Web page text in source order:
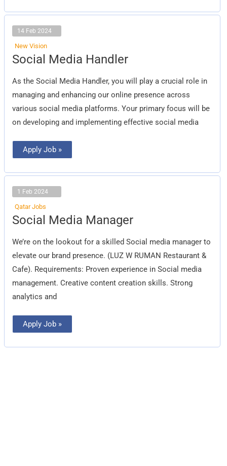
14 Feb 2024
New Vision
Social Media Handler
As the Social Media Handler, you will play a crucial role in
managing and enhancing our online presence across
various social media platforms. Your primary focus will be
on developing and implementing effective social media
Social
Media
Apply Job »
1 Feb 2024
Qatar Jobs
Social Media Manager
We’re on the lookout for a skilled Social media manager to
elevate our brand presence. (LUZ W RUMAN Restaurant &
Cafe). Requirements: Proven experience in Social media
management. Creative content creation skills. Strong
analytics and
Social
Media
Apply Job »